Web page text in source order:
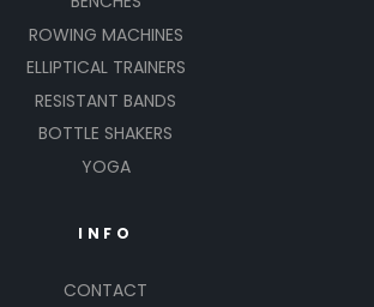
ROWING MACHINES
ELLIPTICAL TRAINERS
RESISTANT BANDS
BOTTLE SHAKERS
YOGA
INFO
CONTACT